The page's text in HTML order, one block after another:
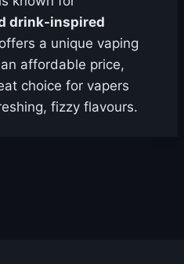
drink-inspired
a unique vaping
affordable price,
choice for vapers
fizzy flavours.